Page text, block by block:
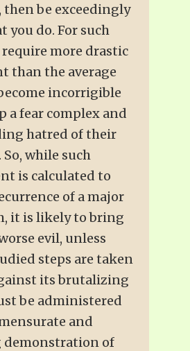
then be exceedingly
you do. For such
more drastic
than the average
incorrigible
a fear complex and
hatred of their
So, while such
is calculated to
of a major
it is likely to bring
evil, unless
steps are taken
its brutalizing
be administered
and
demonstration of